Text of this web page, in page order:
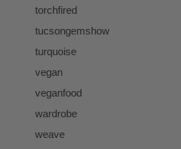
torchfired
tucsongemshow
turquoise
vegan
veganfood
wardrobe
weave